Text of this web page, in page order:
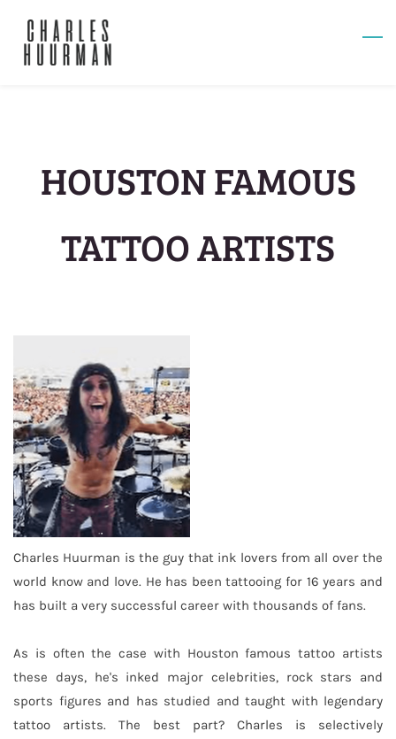
main
content
HOUSTON FAMOUS
TATTOO ARTISTS
Charles Huurman is the guy that ink lovers from all over the
world know and love. He has been tattooing for 16 years and
has built a very successful career with thousands of fans.
As is often the case with Houston famous tattoo artists
these days, he's inked major celebrities, rock stars and
sports figures and has studied and taught with legendary
tattoo artists. The best part? Charles is selectively